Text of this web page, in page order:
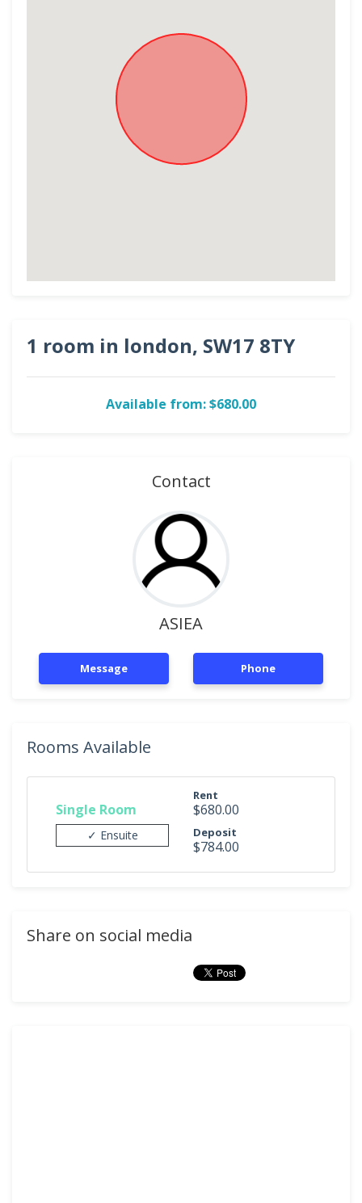
1 room in london, SW17 8TY
Available from: $680.00
Contact
ASIEA
Message Phone
Rooms Available
Single Room
✓ Ensuite
Rent
$680.00
Deposit
$784.00
Share on social media